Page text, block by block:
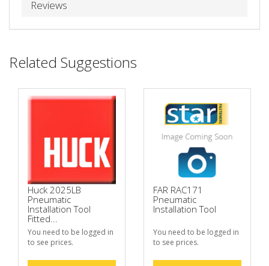
Reviews
Related Suggestions
Huck 2025LB
Pneumatic
Installation Tool
Fitted...
You need to be logged in
to see prices.
FAR RAC171
Pneumatic
Installation Tool
You need to be logged in
to see prices.